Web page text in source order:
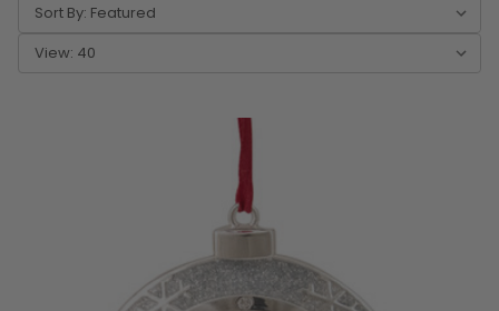
Sort By:
View: